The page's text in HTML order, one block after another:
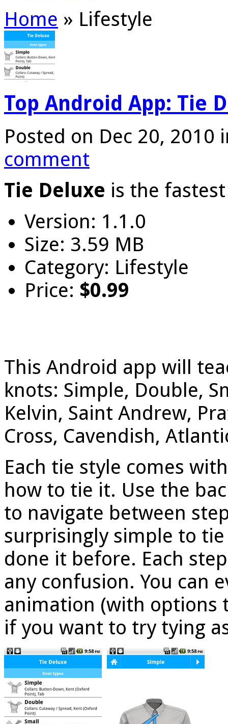
Home » Lifestyle
Top Android App: Tie
Posted on Dec 20, 2010
comment
Tie Deluxe is the
Version: 1.1.0
Size: 3.59 MB
Category: Lifestyle
Price: $0.99
This Android app will
knots: Simple, Double,
Kelvin, Saint Andrew,
Cross, Cavendish,
Each tie style comes
how to tie it. Use the
to navigate between
surprisingly simple to tie
done it before. Each
any confusion. You can
animation (with options
if you want to try tying